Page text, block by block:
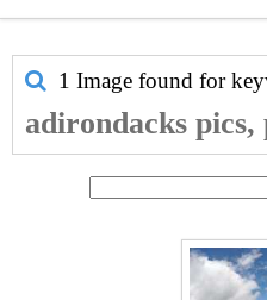
1 Image found for
adirondacks pics,